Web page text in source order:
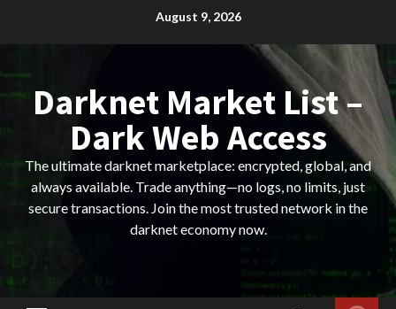
August 9, 2026
Darknet Market List –
Dark Web Access
The ultimate darknet marketplace: encrypted, global, and
always available. Trade anything—no logs, no limits, just
secure transactions. Join the most trusted network in the
darknet economy now.